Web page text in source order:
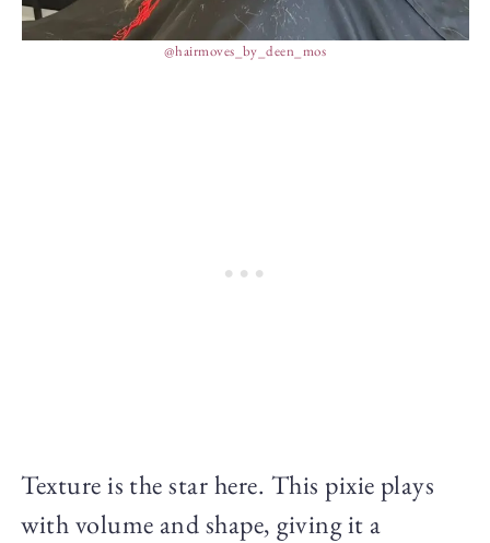
@hairmoves_by_deen_mos
Texture is the star here. This pixie plays
with volume and shape, giving it a